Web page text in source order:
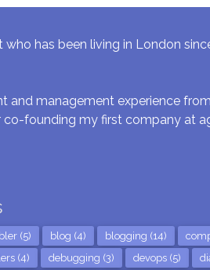
has been living in London
and management experience
founding my first company at
(5) blog (4) blogging (14)
(4)
debugging (3) devops (5)